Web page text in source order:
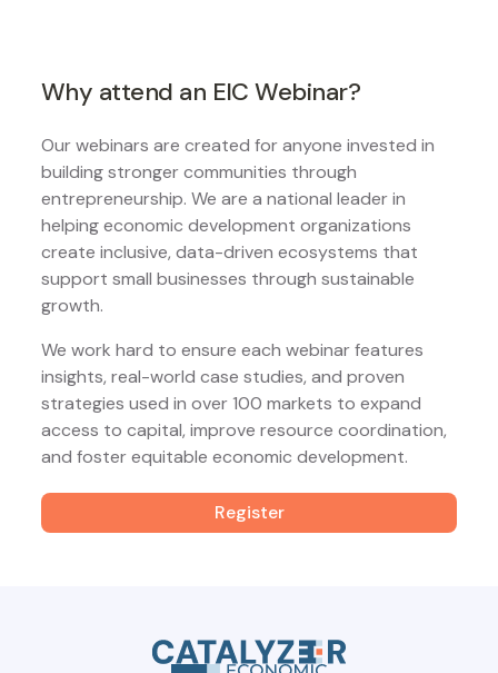
Why attend an EIC Webinar?
Our webinars are created for anyone invested in
building stronger communities through
entrepreneurship. We are a national leader in
helping economic development organizations
create inclusive, data-driven ecosystems that
support small businesses through sustainable
growth.
We work hard to ensure each webinar features
insights, real-world case studies, and proven
strategies used in over 100 markets to expand
access to capital, improve resource coordination,
and foster equitable economic development.
Register